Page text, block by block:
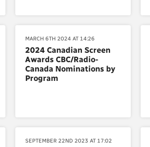
MARCH 6TH 2024 AT 14:26
2024 Canadian Screen
Awards CBC/Radio-
Canada Nominations by
Program
SEPTEMBER 22ND 2023 AT 17:02